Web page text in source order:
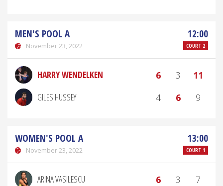
MEN'S POOL A
November 23, 2022
12:00
COURT 2
HARRY WENDELKEN 6 3
11
GILES HUSSEY
4 6 9
WOMEN'S POOL A
November 23, 2022
13:00
COURT 1
ARINA VASILESCU 6 3
7